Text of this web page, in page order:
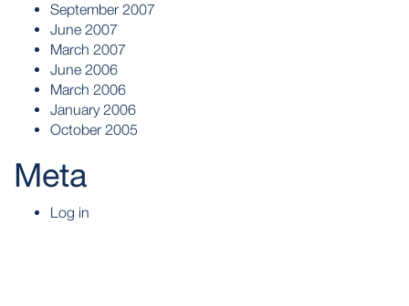
September 2007
June 2007
March 2007
June 2006
March 2006
January 2006
October 2005
Meta
Log in